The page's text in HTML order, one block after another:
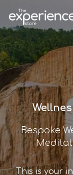
Bespoke
This is your